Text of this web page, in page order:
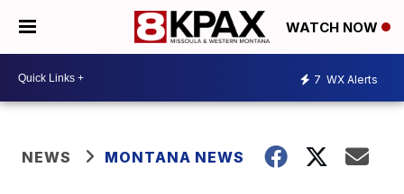
WATCH NOW
7 WX Alerts
NEWS MONTANA NEWS